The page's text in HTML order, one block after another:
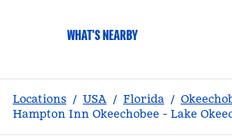
WHAT'S NEARBY
Locations / USA / Florida /
Hampton Inn Okeechobee - Lake